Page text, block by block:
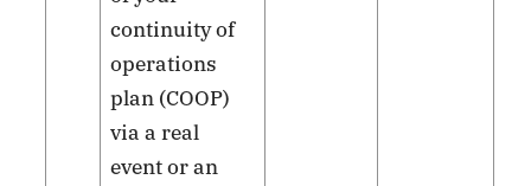
continuity of
operations
plan (COOP)
via a real
event or an